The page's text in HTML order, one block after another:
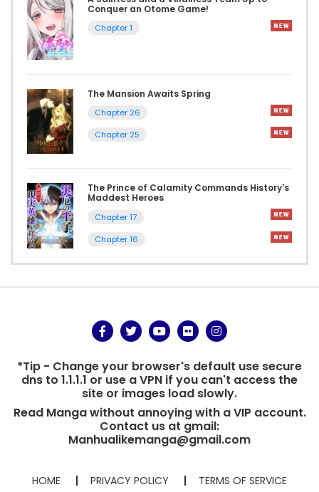
Conquer an Otome Game!
Chapter 1
The Mansion Awaits Spring
Chapter 26
Chapter 25
The Prince of Calamity Commands History's
Maddest Heroes
Chapter 17
Chapter 16
*Tip - Change your browser's default use secure
dns to 1.1.1.1 or use a VPN if you can't access the
site or images load slowly.
Read Manga without annoying with a VIP account.
Contact us at gmail:
Manhualikemanga@gmail.com
HOME PRIVACY POLICY TERMS OF SERVICE